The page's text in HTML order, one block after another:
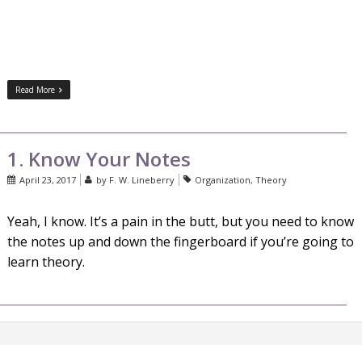
Read More
1. Know Your Notes
April 23, 2017 by F. W. Lineberry Organization,Theory
Yeah, I know. It’s a pain in the butt, but you need to know
the notes up and down the fingerboard if you’re going to
learn theory.